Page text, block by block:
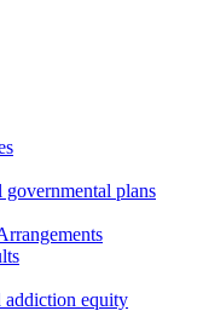
plans
addiction equity